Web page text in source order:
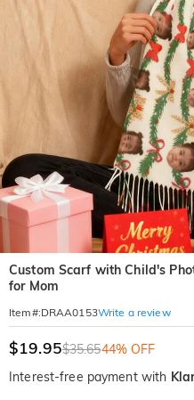
Custom Scarf with Child's
for Mom
Item#:DRAA0153Write a review
$19.95$35.6544% OFF
Interest-free payment with